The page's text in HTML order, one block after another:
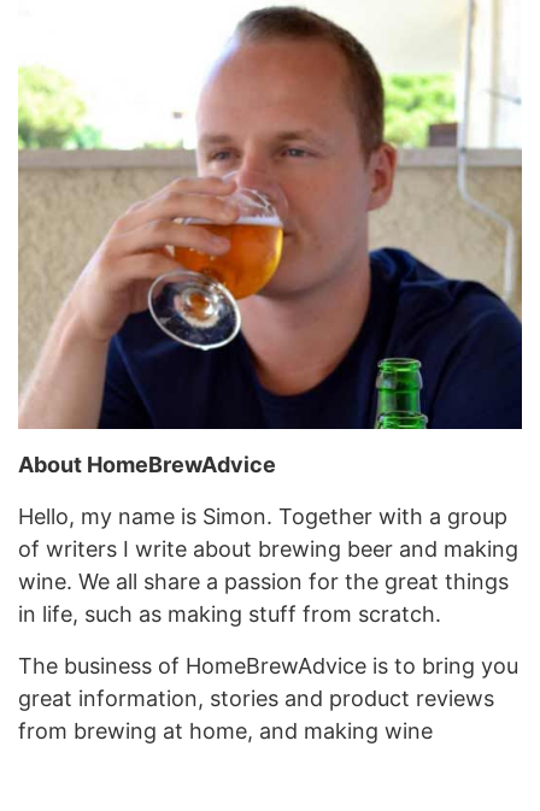
About HomeBrewAdvice
Hello, my name is Simon. Together with a group
of writers I write about brewing beer and making
wine. We all share a passion for the great things
in life, such as making stuff from scratch.
The business of HomeBrewAdvice is to bring you
great information, stories and product reviews
from brewing at home, and making wine